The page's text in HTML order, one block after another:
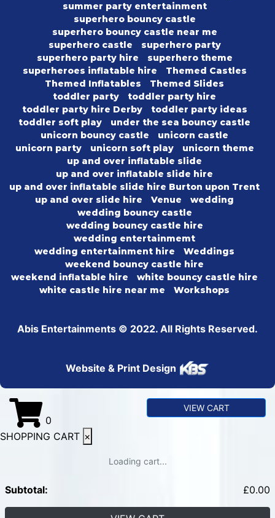
summer party entertainment
superhero bouncy castle
superhero bouncy castle near me
superhero castle
superhero party
superhero party hire
superhero theme
superheroes inflatable hire
Themed Castles
Themed Inflatables
Themed Slides
toddler party
toddler party hire
toddler party hire Derby
toddler party ideas
toddler soft play
under the sea bouncy castle
unicorn bouncy castle
unicorn castle
unicorn party
unicorn soft play
unicorn theme
up and over inflatable slide
up and over inflatable slide hire
up and over inflatable slide hire Burton upon Trent
up and over slide hire
Venue
wedding
wedding bouncy castle
wedding bouncy castle hire
wedding entertainmemt
wedding entertainment hire
Weddings
weekend bouncy castle hire
weekend inflatable hire
white bouncy castle hire
white castle hire near me
Workshops
Abis Entertainments © 2022. All Rights Reserved.
Website & Print Design
0
VIEW CART
SHOPPING CART ×
Loading cart...
Subtotal: £0.00